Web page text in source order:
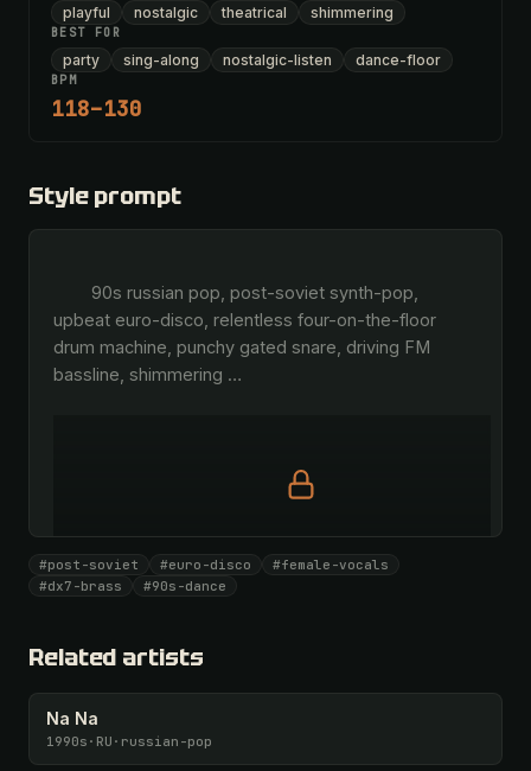
playful nostalgic theatrical shimmering
BEST FOR
party sing-along nostalgic-listen dance-floor
BPM
118–130
Style prompt
upbeat euro-disco, relentless four-on-the-floor
drum machine, punchy gated snare, driving FM
bassline, shimmering …
Full prompt is members-only
#post-soviet #euro-disco
#female-vocals
#dx7-brass
#90s-dance
Related artists
Na Na
1990s · RU · russian-pop